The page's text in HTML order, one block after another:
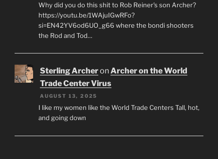
Why did you do this shit to Rob Reiner's son Archer?
https://youtu.be/1WAjuIGwRFo?
si=EN42YV6od6UO_g66 where the bondi shooters
the Rod and Tod…
Sterling ArcheronArcher on the World
Trade Center Virus
AUGUST 13, 2025
I like my women like the World Trade Centers Tall, hot,
and going down